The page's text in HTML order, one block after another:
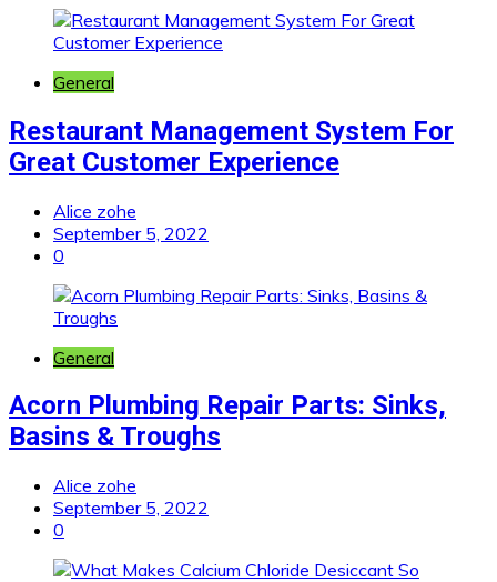
General
Restaurant Management System For
Great Customer Experience
Alice zohe
September 5, 2022
0
General
Acorn Plumbing Repair Parts: Sinks,
Basins & Troughs
Alice zohe
September 5, 2022
0